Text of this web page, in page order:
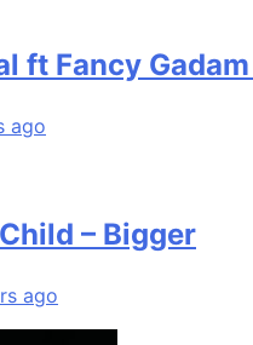
ft Fancy Gadam
ago
– Bigger
ago